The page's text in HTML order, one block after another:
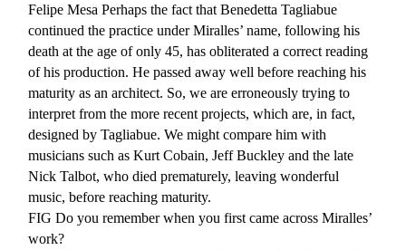
Felipe Mesa Perhaps the fact that Benedetta Tagliabue
continued the practice under Miralles’ name, following his
death at the age of only 45, has obliterated a correct reading
of his production. He passed away well before reaching his
maturity as an architect. So, we are erroneously trying to
interpret from the more recent projects, which are, in fact,
designed by Tagliabue. We might compare him with
musicians such as Kurt Cobain, Jeff Buckley and the late
Nick Talbot, who died prematurely, leaving wonderful
music, before reaching maturity.
FIG Do you remember when you first came across Miralles’
work?